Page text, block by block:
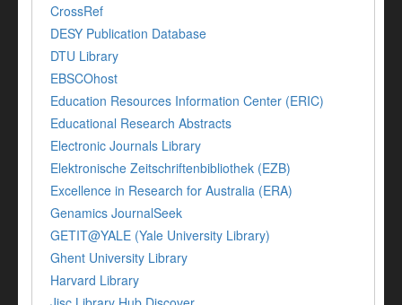
CrossRef
DESY Publication Database
DTU Library
EBSCOhost
Education Resources Information Center (ERIC)
Educational Research Abstracts
Electronic Journals Library
Elektronische Zeitschriftenbibliothek (EZB)
Excellence in Research for Australia (ERA)
Genamics JournalSeek
GETIT@YALE (Yale University Library)
Ghent University Library
Harvard Library